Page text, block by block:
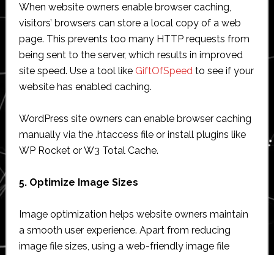
When website owners enable browser caching,
visitors’ browsers can store a local copy of a web
page. This prevents too many HTTP requests from
being sent to the server, which results in improved
site speed. Use a tool like GiftOfSpeedto see if your
website has enabled caching.
WordPress site owners can enable browser caching
manually via the .htaccess file or install plugins like
WP Rocket or W3 Total Cache.
5. Optimize Image Sizes
Image optimization helps website owners maintain
a smooth user experience. Apart from reducing
image file sizes, using a web-friendly image file